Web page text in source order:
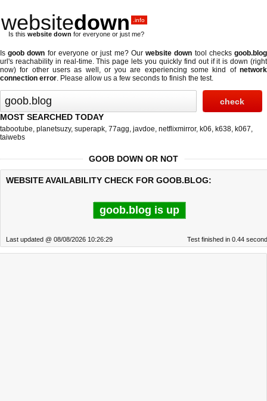
websitedown .info
Is this website down for everyone or just me?
Isgoob down for everyone or just me? Ourwebsite down tool checksgoob.blog
url's reachability in real-time. This page lets you quickly find out ifit is down (right
now) for other users as well, or you are experiencing some kind of network
connection error. Please allow us a few seconds to finish the test.
MOST SEARCHED TODAY
tabootube, planetsuzy, superapk, 77agg, javdoe, netflixmirror, k06, k638, k067,
taiwebs
GOOB DOWN OR NOT
WEBSITE AVAILABILITY CHECK FOR GOOB.BLOG:
goob.blog is up
Last updated @ 08/08/2026 10:26:29 Test finished in 0.44